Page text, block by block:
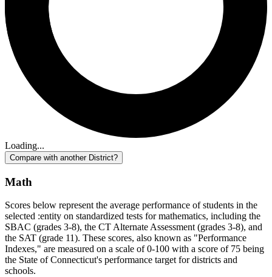
Loading...
Compare with another District?
Math
Scores below represent the average performance of students in the
selected :entity on standardized tests for mathematics, including the
SBAC (grades 3-8), the CT Alternate Assessment (grades 3-8), and
the SAT (grade 11). These scores, also known as "Performance
Indexes," are measured on a scale of 0-100 with a score of 75 being
the State of Connecticut's performance target for districts and
schools.